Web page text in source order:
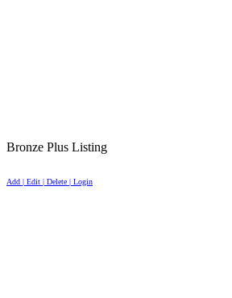
Bronze Plus Listing
Add | Edit | Delete | Login